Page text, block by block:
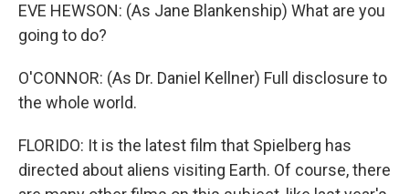
EVE HEWSON: (As Jane Blankenship) What are you
going to do?
O'CONNOR: (As Dr. Daniel Kellner) Full disclosure to
the whole world.
FLORIDO: It is the latest film that Spielberg has
directed about aliens visiting Earth. Of course, there